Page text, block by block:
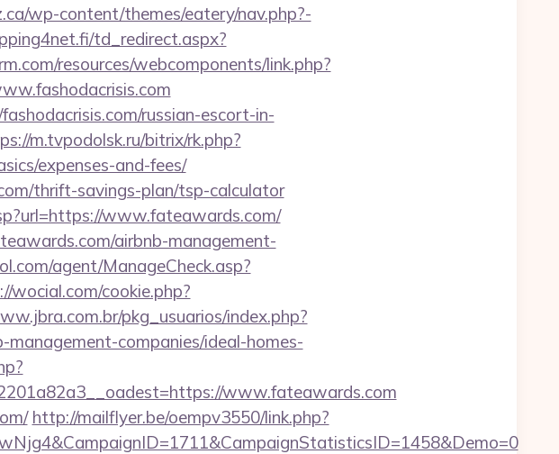
wp-content/themes/eatery/nav.php?-
td_redirect.aspx?
resources/webcomponents/link.php?
russian-escort-in-
m.tvpodolsk.ru/bitrix/rk.php?
expenses-and-fees/
thrift-savings-plan/tsp-calculator
www.fateawards.com/
airbnb-management-
agent/ManageCheck.asp?
wocial.com/cookie.php?
pkg_usuarios/index.php?
companies/ideal-homes-
www.fateawards.com
http://mailflyer.be/oempv3550/link.php?